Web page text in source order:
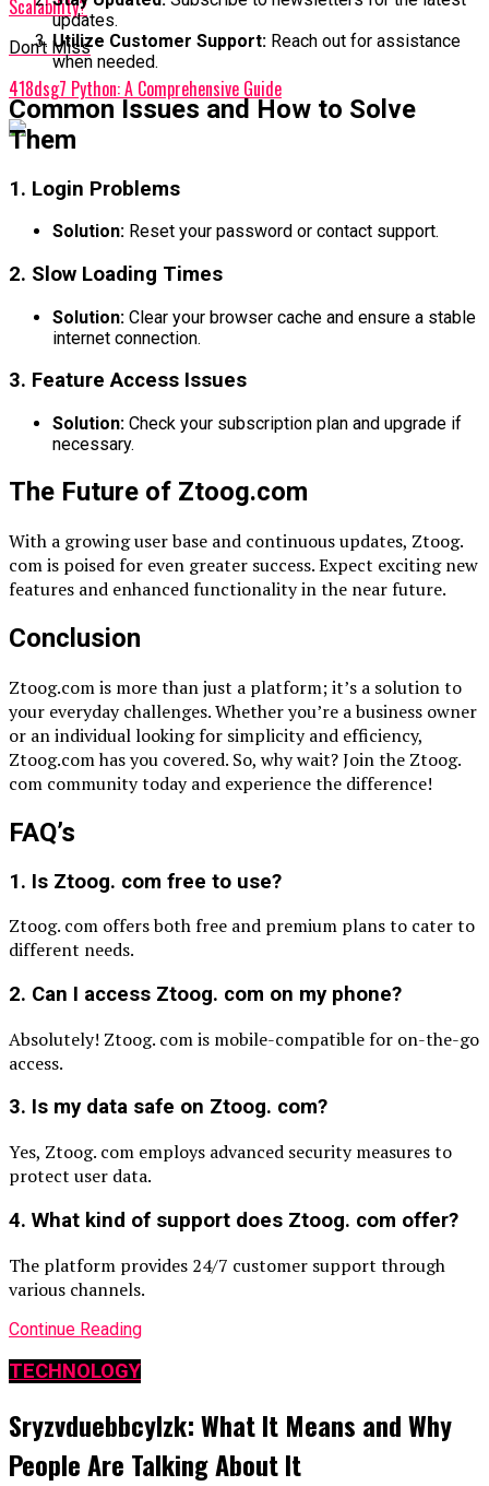
Scalability?
Don't Miss
418dsg7 Python: A Comprehensive Guide
updates.
Utilize Customer Support: Reach out for assistance
when needed.
Common Issues and How to Solve
Them
1. Login Problems
Solution: Reset your password or contact support.
2. Slow Loading Times
Solution: Clear your browser cache and ensure a stable
internet connection.
3. Feature Access Issues
Solution: Check your subscription plan and upgrade if
necessary.
The Future of Ztoog.com
With a growing user base and continuous updates, Ztoog.
com is poised for even greater success. Expect exciting new
features and enhanced functionality in the near future.
Conclusion
Ztoog.com is more than just a platform; it’s a solution to
your everyday challenges. Whether you’re a business owner
or an individual looking for simplicity and efficiency,
Ztoog.com has you covered. So, why wait? Join the Ztoog.
com community today and experience the difference!
FAQ’s
1. Is Ztoog. com free to use?
Ztoog. com offers both free and premium plans to cater to
different needs.
2. Can I access Ztoog. com on my phone?
Absolutely! Ztoog. com is mobile-compatible for on-the-go
access.
3. Is my data safe on Ztoog. com?
Yes, Ztoog. com employs advanced security measures to
protect user data.
4. What kind of support does Ztoog. com offer?
The platform provides 24/7 customer support through
various channels.
Continue Reading
TECHNOLOGY
Sryzvduebbcylzk: What It Means and Why
People Are Talking About It